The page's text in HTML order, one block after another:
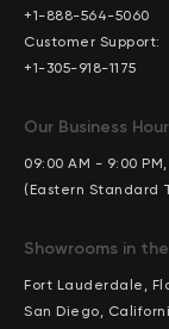
+1-888-564-5060
Customer Support:
+1-305-918-1175
Our Business
09:00 AM - 9:00
(Eastern Standard
Showrooms in the
Fort Lauderdale,
San Diego,